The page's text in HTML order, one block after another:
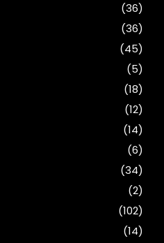
(36)
(36)
(45)
(5)
(18)
(12)
(14)
(6)
(34)
(2)
(102)
(14)